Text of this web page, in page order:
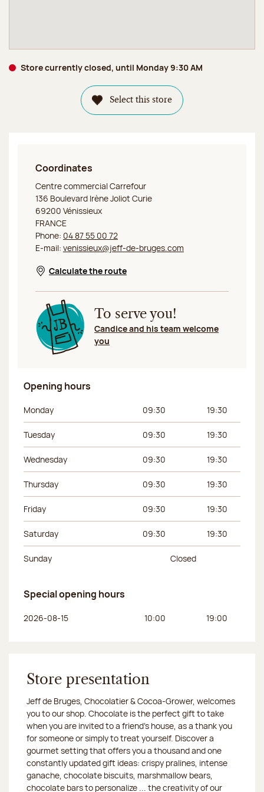
Store currently closed, until Monday 9:30 AM
Select this store
Coordinates
Jeff de Bruges Vénissieux
Centre commercial Carrefour
136 Boulevard Irène Joliot Curie
69200 Vénissieux
FRANCE
Phone: 04 87 55 00 72
E-mail: venissieux@jeff-de-bruges.com
Opens in a new window
Calculate the route
To serve you!
Candice and his team welcome
you
Opening hours
Day of the week Morning hours Afternoon hours
Monday 09:30 19:30
Tuesday 09:30 19:30
Wednesday 09:30 19:30
Thursday 09:30 19:30
Friday 09:30 19:30
Saturday 09:30 19:30
Sunday Closed
Special opening hours
Day of the week Morning hours Afternoon hours
2026-08-15 10:00 19:00
Store presentation
Jeff de Bruges, Chocolatier & Cocoa-Grower, welcomes
you to our shop. Chocolate is the perfect gift to take
when you are invited to a friend's house, as a thank you
for someone or simply to treat yourself. Discover a
gourmet setting that offers you a thousand and one
constantly updated gift ideas: crispy pralines, intense
ganache, chocolate biscuits, marshmallow bears,
chocolate bars to personalize ... the creativity of our